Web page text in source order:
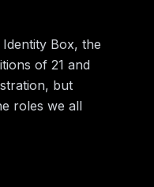
Box, the
of 21 and
but
roles we all